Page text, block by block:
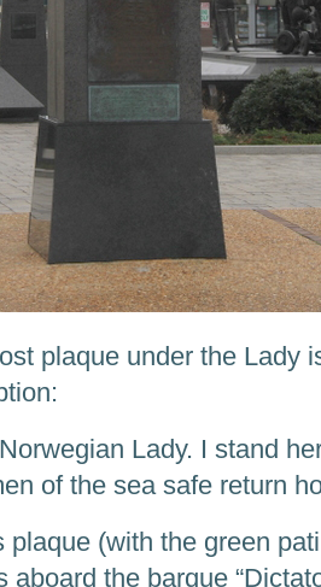
plaque under the Lady
Lady. I stand
of the sea safe return
plaque (with the green
aboard the barque